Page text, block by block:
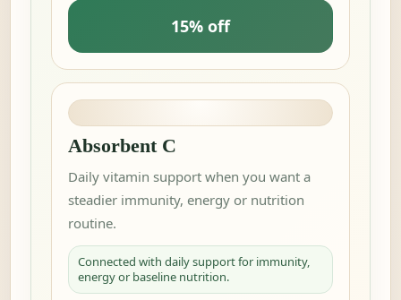
15% off
Absorbent C
Daily vitamin support when you want a
steadier immunity, energy or nutrition
routine.
Connected with daily support for immunity,
energy or baseline nutrition.